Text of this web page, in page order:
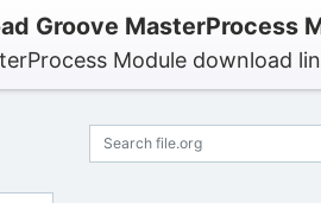
Groove MasterProcess
Module download